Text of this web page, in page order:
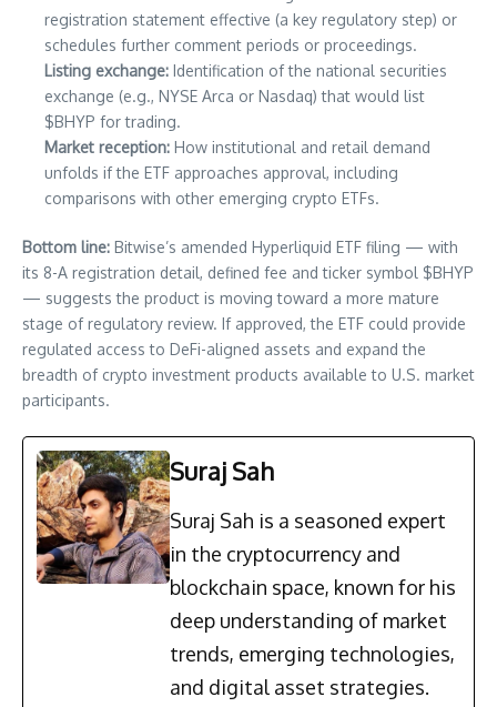
registration statement effective (a key regulatory step) or
schedules further comment periods or proceedings.
Listing exchange: Identification of the national securities
exchange (e.g., NYSE Arca or Nasdaq) that would list
$BHYP for trading.
Market reception: How institutional and retail demand
unfolds if the ETF approaches approval, including
comparisons with other emerging crypto ETFs.
Bottom line: Bitwise’s amended Hyperliquid ETF filing — with
its 8-A registration detail, defined fee and ticker symbol $BHYP
— suggests the product is moving toward a more mature
stage of regulatory review. If approved, the ETF could provide
regulated access to DeFi-aligned assets and expand the
breadth of crypto investment products available to U.S. market
participants.
Suraj Sah
Suraj Sah is a seasoned expert
in the cryptocurrency and
blockchain space, known for his
deep understanding of market
trends, emerging technologies,
and digital asset strategies.